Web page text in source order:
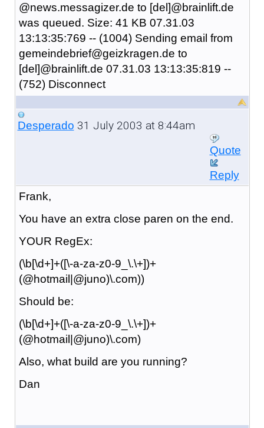
@news.messagizer.de to [del]@brainlift.de
was queued. Size: 41 KB 07.31.03
13:13:35:769 -- (1004) Sending email from
gemeindebrief@geizkragen.de to
[del]@brainlift.de 07.31.03 13:13:35:819 --
(752) Disconnect
Desperado 31 July 2003 at 8:44am
Quote
Reply
Frank,
You have an extra close paren on the end.
YOUR RegEx:
(\b[\d+]+([\-a-za-z0-9_\.\+])+
(@hotmail|@juno)\.com))
Should be:
(\b[\d+]+([\-a-za-z0-9_\.\+])+
(@hotmail|@juno)\.com)
Also, what build are you running?
Dan